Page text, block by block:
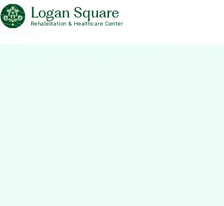
Logan Square
Rehabilitation & Healthcare Center